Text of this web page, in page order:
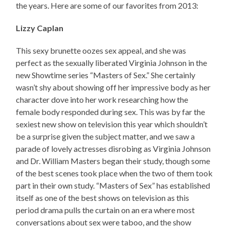
the years. Here are some of our favorites from 2013:
Lizzy Caplan
This sexy brunette oozes sex appeal, and she was
perfect as the sexually liberated Virginia Johnson in the
new Showtime series “Masters of Sex.” She certainly
wasn’t shy about showing off her impressive body as her
character dove into her work researching how the
female body responded during sex. This was by far the
sexiest new show on television this year which shouldn’t
be a surprise given the subject matter, and we saw a
parade of lovely actresses disrobing as Virginia Johnson
and Dr. William Masters began their study, though some
of the best scenes took place when the two of them took
part in their own study. “Masters of Sex” has established
itself as one of the best shows on television as this
period drama pulls the curtain on an era where most
conversations about sex were taboo, and the show